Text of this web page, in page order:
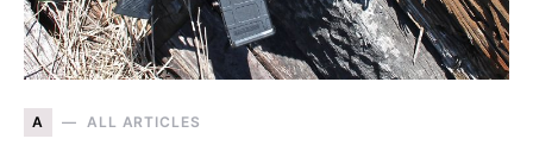
A ALL ARTICLES